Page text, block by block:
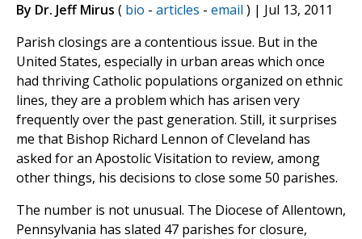
By Dr. Jeff Mirus ( bio - articles - email ) | Jul 13, 2011
Parish closings are a contentious issue. But in the
United States, especially in urban areas which once
had thriving Catholic populations organized on ethnic
lines, they are a problem which has arisen very
frequently over the past generation. Still, it surprises
me that Bishop Richard Lennon of Cleveland has
asked for an Apostolic Visitation to review, among
other things, his decisions to close some 50 parishes.
The number is not unusual. The Diocese of Allentown,
Pennsylvania has slated 47 parishes for closure,